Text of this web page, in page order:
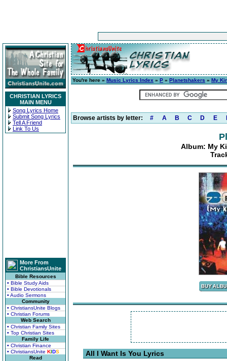
CHRISTIAN LYRICS
MAIN MENU
Song Lyrics Home
Submit Song Lyrics
Tell A Friend
Link To Us
More From
ChristiansUnite
Bible Resources
• Bible Study Aids
• Bible Devotionals
• Audio Sermons
Community
• ChristiansUnite Blogs
• Christian Forums
Web Search
• Christian Family Sites
• Top Christian Sites
Family Life
• Christian Finance
• ChristiansUnite KIDS
Read
You're here » Music Lyrics Index » P » Planetshakers » My
Browse artists by letter: # A B C D E
Album: My
All I Want Is You Lyrics